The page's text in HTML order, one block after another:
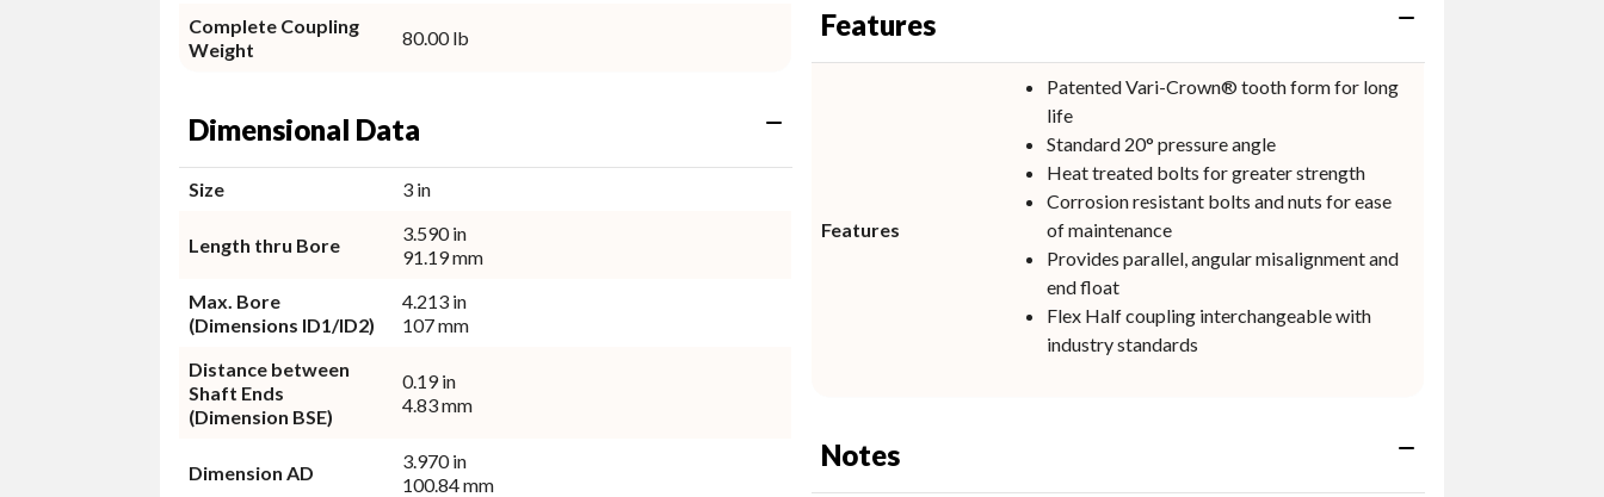
Complete Coupling
Weight
80.00 lb
Dimensional Data
Size 3 in
Length thru Bore
3.590 in
91.19 mm
Max. Bore
(Dimensions ID1/ID2)
4.213 in
107 mm
Distance between
Shaft Ends
(Dimension BSE)
0.19 in
4.83 mm
Dimension AD
3.970 in
100.84 mm
Features
Features
Patented Vari-Crown® tooth form for long
life
Standard 20° pressure angle
Heat treated bolts for greater strength
Corrosion resistant bolts and nuts for ease
of maintenance
Provides parallel, angular misalignment and
end float
Flex Half coupling interchangeable with
industry standards
Notes